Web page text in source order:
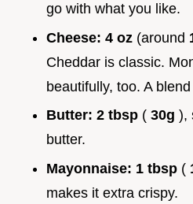
go with what you like.
Cheese: 4 oz (around
Cheddar is classic.
beautifully, too. A
Butter: 2 tbsp ( 30g ),
butter.
Mayonnaise: 1 tbsp (
makes it extra crispy.